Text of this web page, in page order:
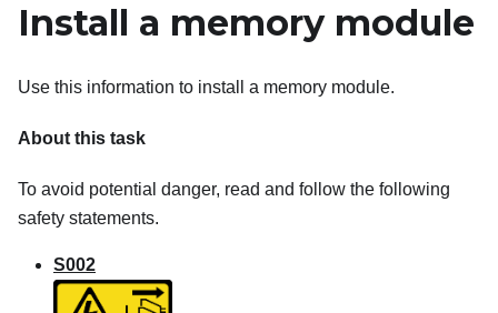
Install a memory module
Use this information to install a memory module.
About this task
To avoid potential danger, read and follow the following
safety statements.
S002